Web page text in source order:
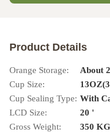
Product Details
Orange Storage:
About
Cup Size:
Cup Sealing Type: With
LCD Size:
20 '
Gross Weight:
350 KG